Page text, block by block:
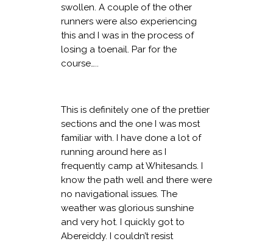
swollen. A couple of the other
runners were also experiencing
this and I was in the process of
losing a toenail. Par for the
course…..
This is definitely one of the prettier
sections and the one I was most
familiar with. I have done a lot of
running around here as I
frequently camp at Whitesands. I
know the path well and there were
no navigational issues. The
weather was glorious sunshine
and very hot. I quickly got to
Abereiddy. I couldn’t resist